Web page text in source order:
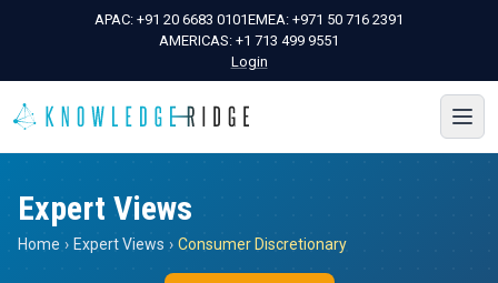
APAC: +91 20 6683 0101EMEA: +971 50 716 2391
AMERICAS: +1 713 499 9551
Login
Expert Views
Home › Expert Views › Consumer Discretionary